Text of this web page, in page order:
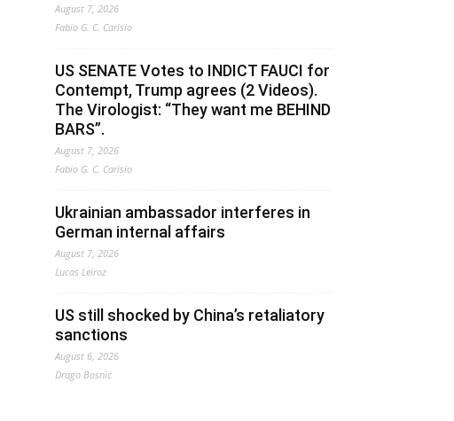
August 7, 2026
Fabio G. C. Carisio
US SENATE Votes to INDICT FAUCI for
Contempt, Trump agrees (2 Videos).
The Virologist: “They want me BEHIND
BARS”.
August 7, 2026
Fabio G. C. Carisio
Ukrainian ambassador interferes in
German internal affairs
August 7, 2026
Lucas Leiroz
US still shocked by China’s retaliatory
sanctions
August 6, 2026
Drago Bosnic